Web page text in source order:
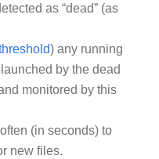
as “dead” (as
) any running
by the dead
monitored by this
(in seconds) to
new files.